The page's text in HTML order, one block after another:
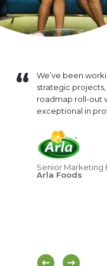
We’ve been
strategic
Senior Marketing
Arla Foods